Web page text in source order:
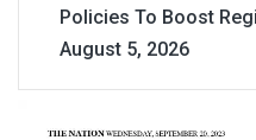
Policies To Boost
August 5, 2026